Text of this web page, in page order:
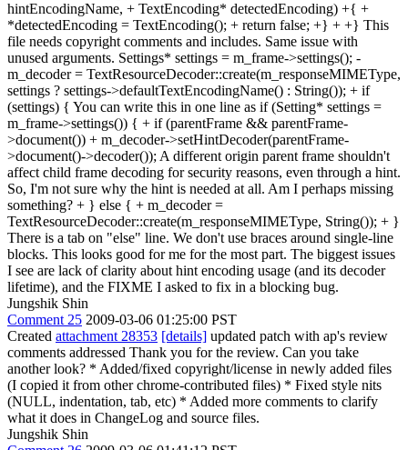
hintEncodingName, + TextEncoding* detectedEncoding) +{ +
*detectedEncoding = TextEncoding(); + return false; +} + +} This
file needs copyright comments and includes. Same issue with
unused arguments. Settings* settings = m_frame->settings(); -
m_decoder = TextResourceDecoder::create(m_responseMIMEType,
settings ? settings->defaultTextEncodingName() : String()); + if
(settings) { You can write this in one line as if (Setting* settings =
m_frame->settings()) { + if (parentFrame && parentFrame-
>document()) + m_decoder->setHintDecoder(parentFrame-
>document()->decoder()); A different origin parent frame shouldn't
affect child frame decoding for security reasons, even through a hint.
So, I'm not sure why the hint is needed at all. Am I perhaps missing
something? + } else { + m_decoder =
TextResourceDecoder::create(m_responseMIMEType, String()); + }
There is a tab on "else" line. We don't use braces around single-line
blocks. This looks good for me for the most part. The biggest issues
I see are lack of clarity about hint encoding usage (and its decoder
lifetime), and the FIXME I asked to fix in a blocking bug.
Jungshik Shin
Comment 25 2009-03-06 01:25:00 PST
Created attachment 28353 [details] updated patch with ap's review
comments addressed Thank you for the review. Can you take
another look? * Added/fixed copyright/license in newly added files
(I copied it from other chrome-contributed files) * Fixed style nits
(NULL, indentation, tab, etc) * Added more comments to clarify
what it does in ChangeLog and source files.
Jungshik Shin